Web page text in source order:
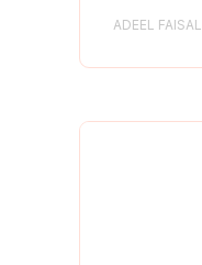
ADEEL FAISAL